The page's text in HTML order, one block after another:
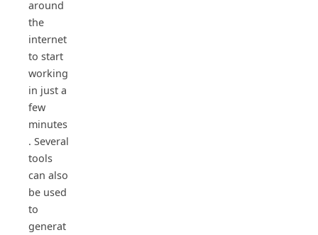
around
the
internet
to start
working
in just a
few
minutes
. Several
tools
can also
be used
to
generat